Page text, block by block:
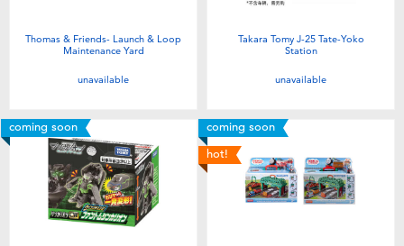
Thomas & Friends- Launch & Loop
Maintenance Yard
unavailable
Takara Tomy J-25 Tate-Yoko
Station
unavailable
coming soon
coming soon
hot!